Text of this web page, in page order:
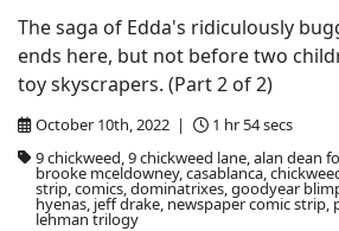
October 10th, 2022 |
1 hr 54 secs
9 chickweed, 9 chickweed lane, alan dean
brooke mceldowney, casablanca,
strip, comics, dominatrixes, goodyear
hyenas, jeff drake, newspaper comic strip,
lehman trilogy
The saga of Edda's ridiculously
ends here, but not before two
toy skyscrapers. (Part 2 of 2)